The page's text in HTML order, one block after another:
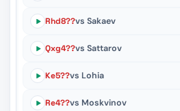
Rhd8??vs Sakaev
Qxg4??vs Sattarov
Ke5??vs Lohia
Re4??vs Moskvinov